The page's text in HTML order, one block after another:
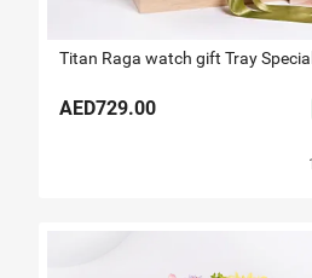
Titan Raga watch gift Tray
AED729.00